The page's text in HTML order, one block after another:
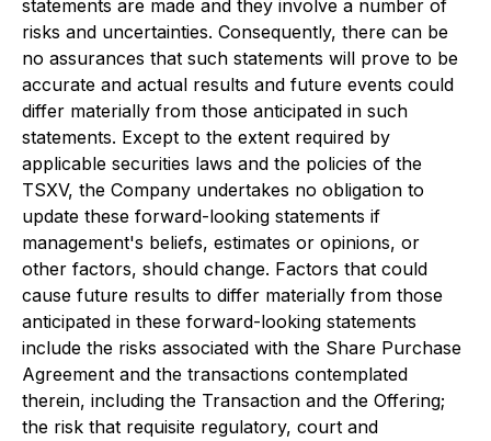
statements are made and they involve a number of
risks and uncertainties. Consequently, there can be
no assurances that such statements will prove to be
accurate and actual results and future events could
differ materially from those anticipated in such
statements. Except to the extent required by
applicable securities laws and the policies of the
TSXV, the Company undertakes no obligation to
update these forward-looking statements if
management's beliefs, estimates or opinions, or
other factors, should change. Factors that could
cause future results to differ materially from those
anticipated in these forward-looking statements
include the risks associated with the Share Purchase
Agreement and the transactions contemplated
therein, including the Transaction and the Offering;
the risk that requisite regulatory, court and